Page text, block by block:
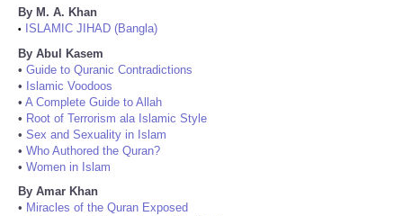
By M. A. Khan
•
ISLAMIC JIHAD (Bangla)
By Abul Kasem
• Guide to Quranic Contradictions
• Islamic Voodoos
• A Complete Guide to Allah
• Root of Terrorism ala Islamic Style
• Sex and Sexuality in Islam
• Who Authored the Quran?
• Women in Islam
By Amar Khan
• Miracles of the Quran Exposed